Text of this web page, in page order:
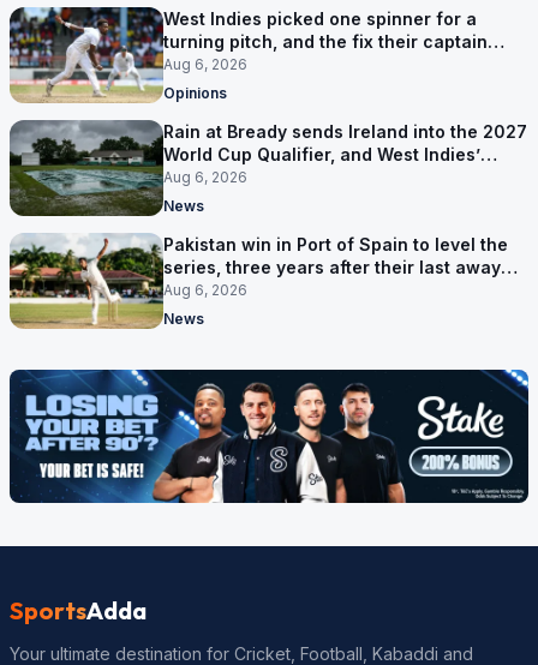
West Indies picked one spinner for a
turning pitch, and the fix their captain
ruled out was the obvious one
Aug 6, 2026
Opinions
Rain at Bready sends Ireland into the 2027
World Cup Qualifier, and West Indies’
route now runs through India
Aug 6, 2026
News
Pakistan win in Port of Spain to level the
series, three years after their last away
Test win
Aug 6, 2026
News
SportsAdda
Your ultimate destination for Cricket, Football, Kabaddi and